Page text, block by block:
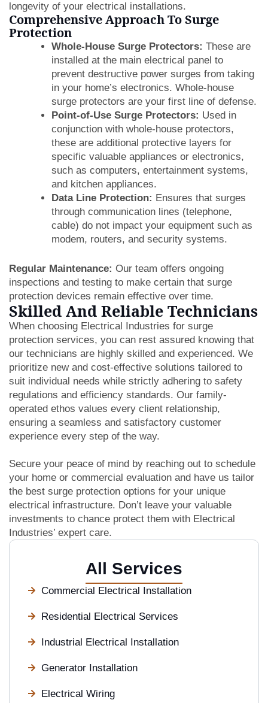
longevity of your electrical installations.
Comprehensive Approach To Surge
Protection
Whole-House Surge Protectors: These are
installed at the main electrical panel to
prevent destructive power surges from taking
in your home’s electronics. Whole-house
surge protectors are your first line of defense.
Point-of-Use Surge Protectors: Used in
conjunction with whole-house protectors,
these are additional protective layers for
specific valuable appliances or electronics,
such as computers, entertainment systems,
and kitchen appliances.
Data Line Protection: Ensures that surges
through communication lines (telephone,
cable) do not impact your equipment such as
modem, routers, and security systems.
Regular Maintenance: Our team offers ongoing
inspections and testing to make certain that surge
protection devices remain effective over time.
Skilled And Reliable Technicians
When choosing Electrical Industries for surge
protection services, you can rest assured knowing that
our technicians are highly skilled and experienced. We
prioritize new and cost-effective solutions tailored to
suit individual needs while strictly adhering to safety
regulations and efficiency standards. Our family-
operated ethos values every client relationship,
ensuring a seamless and satisfactory customer
experience every step of the way.
Secure your peace of mind by reaching out to schedule
your home or commercial evaluation and have us tailor
the best surge protection options for your unique
electrical infrastructure. Don’t leave your valuable
investments to chance protect them with Electrical
Industries’ expert care.
All Services
Commercial Electrical Installation
Residential Electrical Services
Industrial Electrical Installation
Generator Installation
Electrical Wiring